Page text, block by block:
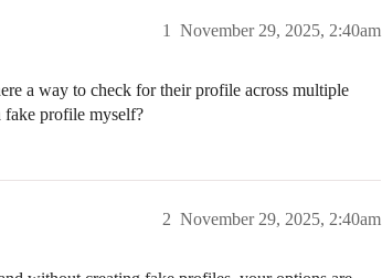
November 29, 2025, 2:40am
1
a way to check for their profile across multiple
fake profile myself?
November 29, 2025, 2:40am
2